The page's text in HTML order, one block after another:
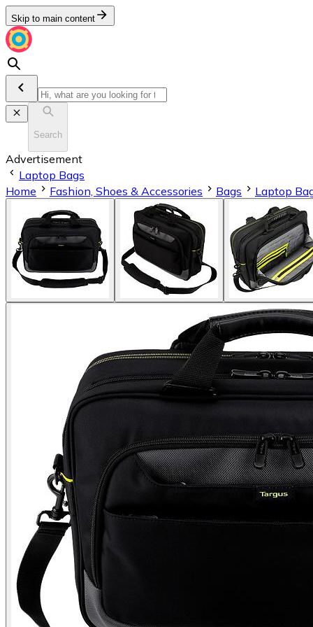
Skip to main content
Search
Advertisement
Laptop Bags
Home
Fashion, Shoes & Accessories Bags Laptop